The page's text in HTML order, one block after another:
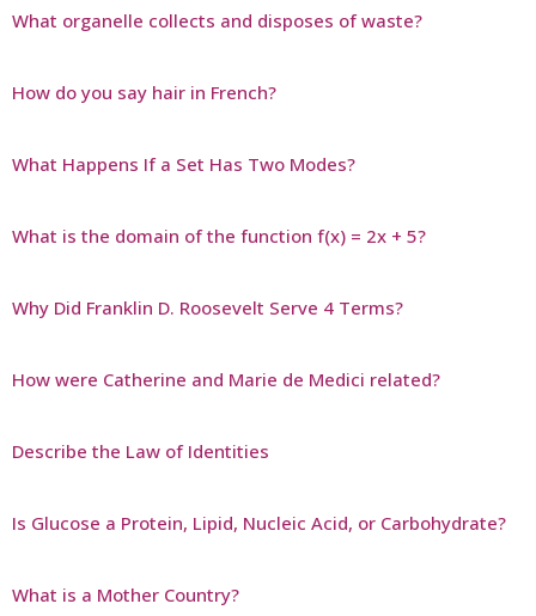
What organelle collects and disposes of waste?
How do you say hair in French?
What Happens If a Set Has Two Modes?
What is the domain of the function f(x) = 2x + 5?
Why Did Franklin D. Roosevelt Serve 4 Terms?
How were Catherine and Marie de Medici related?
Describe the Law of Identities
Is Glucose a Protein, Lipid, Nucleic Acid, or Carbohydrate?
What is a Mother Country?